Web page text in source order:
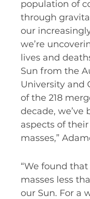
population of
through
our
we’re
lives and
Sun from the
University and
of the 218
decade, we’ve
aspects of
masses,”
“We found
masses less
our Sun. For a